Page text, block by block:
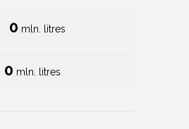
0 mln. litres
0 mln. litres